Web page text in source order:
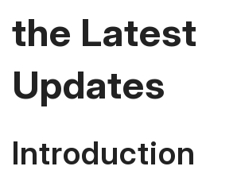
the Latest
Updates
Introduction